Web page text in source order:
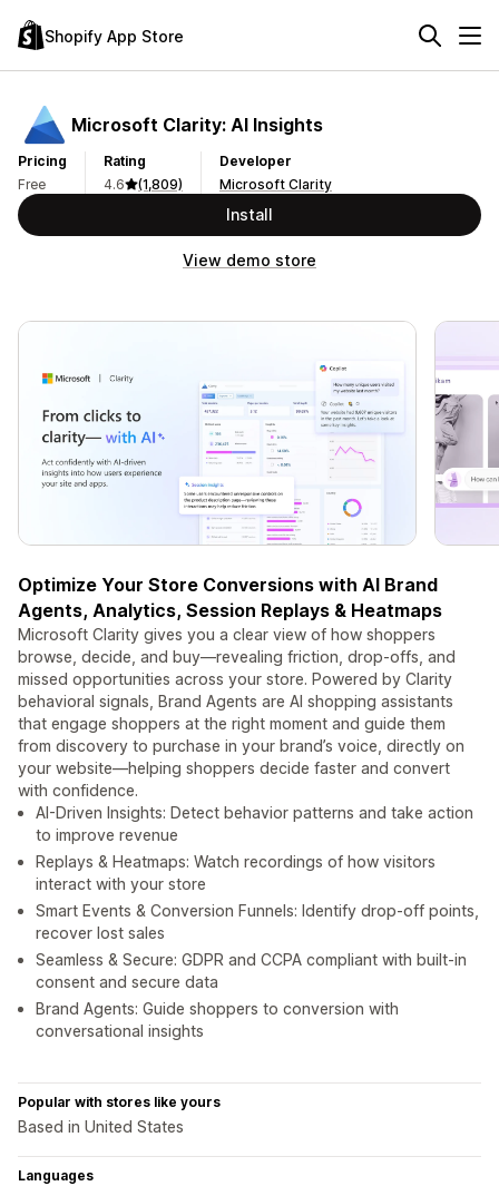
Shopify App Store
Microsoft Clarity: AI Insights
Pricing
Free
Rating
4.6
(1,809)
Developer
Microsoft Clarity
Install
View demo store
Optimize Your Store Conversions with AI Brand
Agents, Analytics, Session Replays & Heatmaps
Microsoft Clarity gives you a clear view of how shoppers
browse, decide, and buy—revealing friction, drop‑offs, and
missed opportunities across your store. Powered by Clarity
behavioral signals, Brand Agents are AI shopping assistants
that engage shoppers at the right moment and guide them
from discovery to purchase in your brand’s voice, directly on
your website—helping shoppers decide faster and convert
with confidence.
AI-Driven Insights: Detect behavior patterns and take action
to improve revenue
Replays & Heatmaps: Watch recordings of how visitors
interact with your store
Smart Events & Conversion Funnels: Identify drop-off points,
recover lost sales
Seamless & Secure: GDPR and CCPA compliant with built‑in
consent and secure data
Brand Agents: Guide shoppers to conversion with
conversational insights
Popular with stores like yours
Based in United States
Languages